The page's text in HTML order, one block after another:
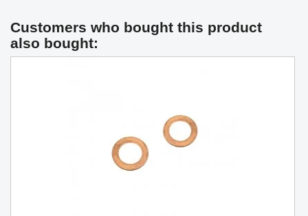
Customers who bought this product
also bought: